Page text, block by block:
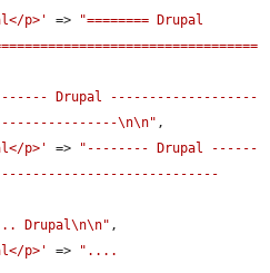
p>'
=>
"======== Drupal
Drupal -------------------
\n\n" ,
p>'
=>
"-------- Drupal ------
Drupal\n\n" ,
p>'
=>
"....